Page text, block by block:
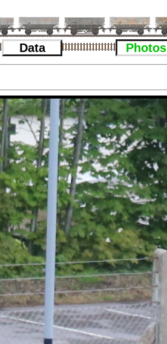
Data Photos